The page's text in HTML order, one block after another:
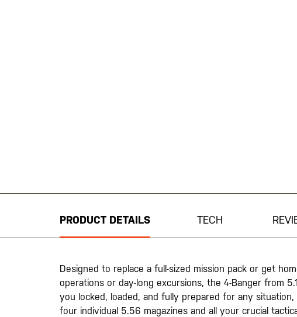
of
the
gallery
PRODUCT DETAILS TECH
Designed to replace a full-sized mission pack or get
operations or day-long excursions, the 4-Banger from
you locked, loaded, and fully prepared for any
four individual 5.56 magazines and all your crucial